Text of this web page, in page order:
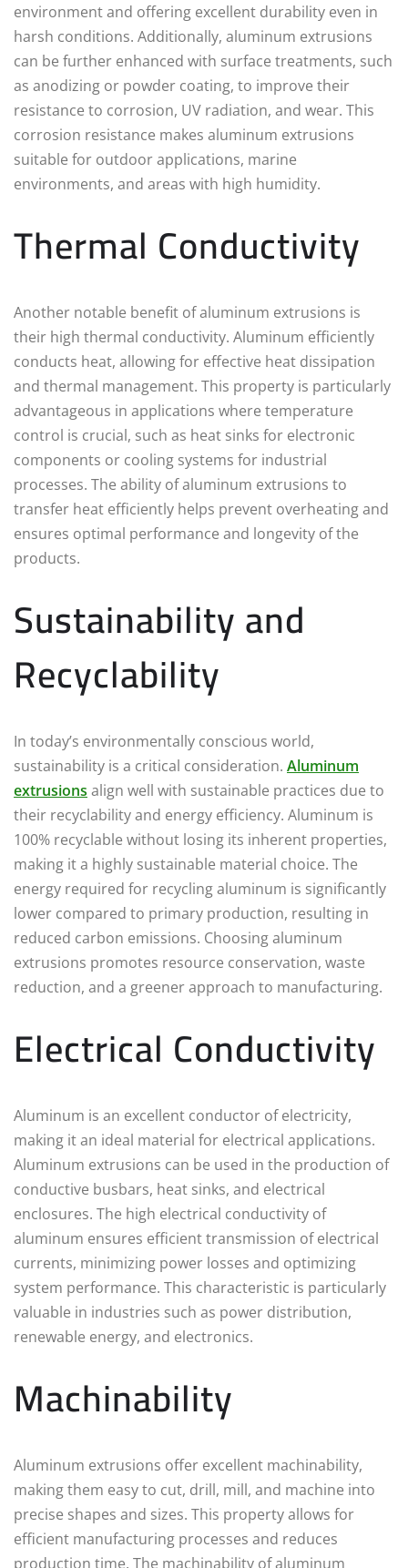
environment and offering excellent durability even in
harsh conditions. Additionally, aluminum extrusions
can be further enhanced with surface treatments, such
as anodizing or powder coating, to improve their
resistance to corrosion, UV radiation, and wear. This
corrosion resistance makes aluminum extrusions
suitable for outdoor applications, marine
environments, and areas with high humidity.
Thermal Conductivity
Another notable benefit of aluminum extrusions is
their high thermal conductivity. Aluminum efficiently
conducts heat, allowing for effective heat dissipation
and thermal management. This property is particularly
advantageous in applications where temperature
control is crucial, such as heat sinks for electronic
components or cooling systems for industrial
processes. The ability of aluminum extrusions to
transfer heat efficiently helps prevent overheating and
ensures optimal performance and longevity of the
products.
Sustainability and
Recyclability
In today’s environmentally conscious world,
sustainability is a critical consideration. Aluminum
extrusions align well with sustainable practices due to
their recyclability and energy efficiency. Aluminum is
100% recyclable without losing its inherent properties,
making it a highly sustainable material choice. The
energy required for recycling aluminum is significantly
lower compared to primary production, resulting in
reduced carbon emissions. Choosing aluminum
extrusions promotes resource conservation, waste
reduction, and a greener approach to manufacturing.
Electrical Conductivity
Aluminum is an excellent conductor of electricity,
making it an ideal material for electrical applications.
Aluminum extrusions can be used in the production of
conductive busbars, heat sinks, and electrical
enclosures. The high electrical conductivity of
aluminum ensures efficient transmission of electrical
currents, minimizing power losses and optimizing
system performance. This characteristic is particularly
valuable in industries such as power distribution,
renewable energy, and electronics.
Machinability
Aluminum extrusions offer excellent machinability,
making them easy to cut, drill, mill, and machine into
precise shapes and sizes. This property allows for
efficient manufacturing processes and reduces
production time. The machinability of aluminum